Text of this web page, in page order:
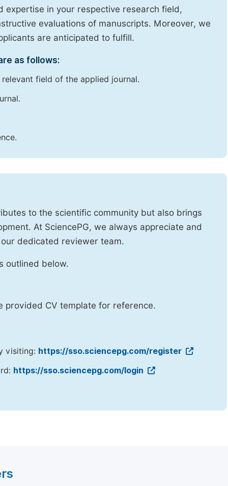
in your respective research field,
evaluations of manuscripts. Moreover, we
are anticipated to fulfill.
as follows:
field of the applied journal.
to the scientific community but also brings
At SciencePG, we always appreciate and
dedicated reviewer team.
outlined below.
provided CV template for reference.
visiting: https://sso.sciencepg.com/register
https://sso.sciencepg.com/login